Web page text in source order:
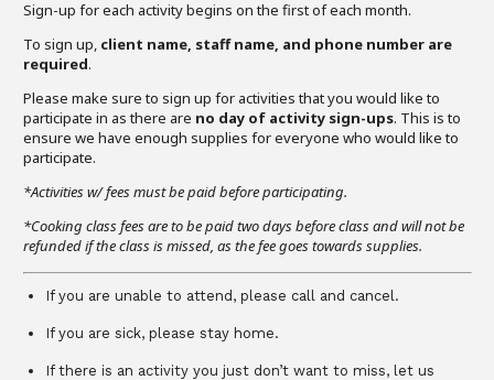
Sign-up for each activity begins on the first of each month.
To sign up, client name, staff name, and phone number are
required.
Please make sure to sign up for activities that you would like to
participate in as there are no day of activity sign-ups. This is to
ensure we have enough supplies for everyone who would like to
participate.
*Activities w/ fees must be paid before participating.
*Cooking class fees are to be paid two days before class and will not be
refunded if the class is missed, as the fee goes towards supplies.
If you are unable to attend, please call and cancel.
If you are sick, please stay home.
If there is an activity you just don’t want to miss, let us